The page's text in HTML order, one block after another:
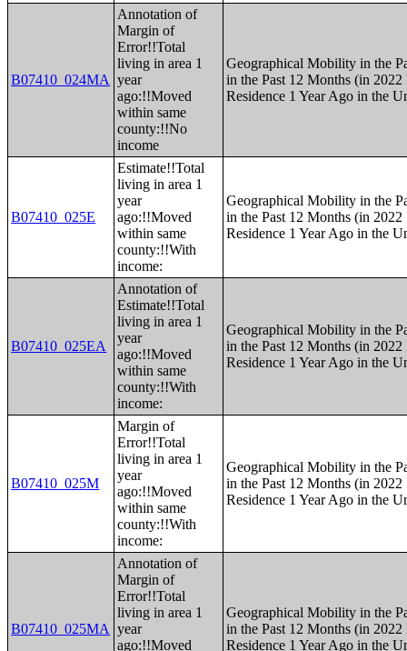
B07410_024MA
Annotation of
Margin of
Error!!Total
living in area 1
year
ago:!!Moved
within same
county:!!No
income
Geographical Mobility in the
in the Past 12 Months (in
Residence 1 Year Ago in the
B07410_025E
Estimate!!Total
living in area 1
year
ago:!!Moved
within same
county:!!With
income:
Geographical Mobility in the
in the Past 12 Months (in
Residence 1 Year Ago in the
B07410_025EA
Annotation of
Estimate!!Total
living in area 1
year
ago:!!Moved
within same
county:!!With
income:
Geographical Mobility in the
in the Past 12 Months (in
Residence 1 Year Ago in the
B07410_025M
Margin of
Error!!Total
living in area 1
year
ago:!!Moved
within same
county:!!With
income:
Geographical Mobility in the
in the Past 12 Months (in
Residence 1 Year Ago in the
B07410_025MA
Annotation of
Margin of
Error!!Total
living in area 1
year
ago:!!Moved
Geographical Mobility in the
in the Past 12 Months (in
Residence 1 Year Ago in the